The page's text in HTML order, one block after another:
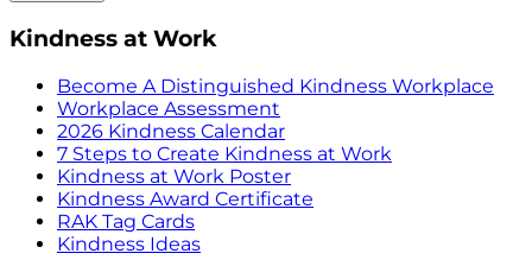
Kindness at Work
Become A Distinguished Kindness Workplace
Workplace Assessment
2026 Kindness Calendar
7 Steps to Create Kindness at Work
Kindness at Work Poster
Kindness Award Certificate
RAK Tag Cards
Kindness Ideas